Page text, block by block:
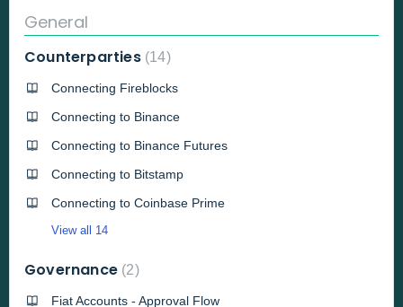
General
Counterparties 14
Connecting Fireblocks
Connecting to Binance
Connecting to Binance Futures
Connecting to Bitstamp
Connecting to Coinbase Prime
View all 14
Governance 2
Fiat Accounts - Approval Flow